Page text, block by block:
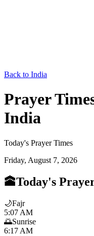
Back to India
Prayer
India
Today's Prayer Times
Friday, August 7, 2026
🕋Today's
🌙Fajr
5:07 AM
🌅Sunrise
6:17 AM